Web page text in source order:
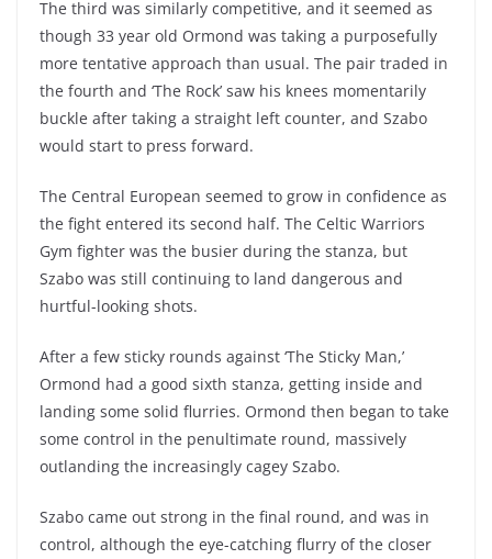
The third was similarly competitive, and it seemed as
though 33 year old Ormond was taking a purposefully
more tentative approach than usual. The pair traded in
the fourth and ‘The Rock’ saw his knees momentarily
buckle after taking a straight left counter, and Szabo
would start to press forward.
The Central European seemed to grow in confidence as
the fight entered its second half. The Celtic Warriors
Gym fighter was the busier during the stanza, but
Szabo was still continuing to land dangerous and
hurtful-looking shots.
After a few sticky rounds against ‘The Sticky Man,’
Ormond had a good sixth stanza, getting inside and
landing some solid flurries. Ormond then began to take
some control in the penultimate round, massively
outlanding the increasingly cagey Szabo.
Szabo came out strong in the final round, and was in
control, although the eye-catching flurry of the closer